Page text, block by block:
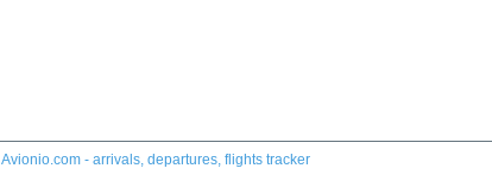
Avionio.com - arrivals, departures, flights tracker